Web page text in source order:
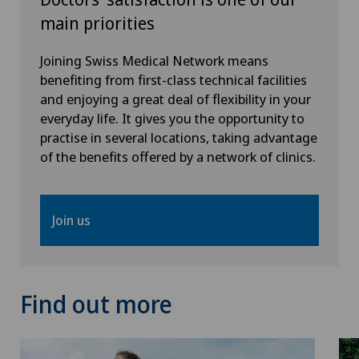
Neurology
Neurosurgery
Obstetrics
Oral and maxillofacial surgery (OMS)
Orthopaedic rehabilitation
Orthopaedic surgery
main priorities
Joining Swiss Medical Network means
benefiting from first-class technical facilities
and enjoying a great deal of flexibility in your
everyday life. It gives you the opportunity to
practise in several locations, taking advantage
of the benefits offered by a network of clinics.
Join us
Find out more